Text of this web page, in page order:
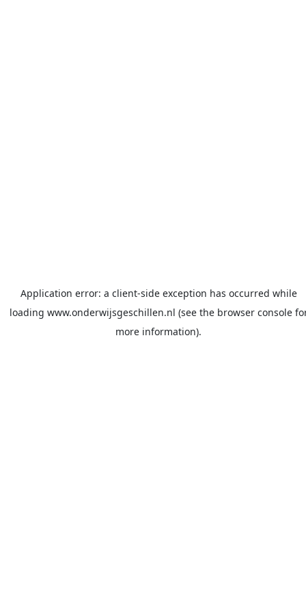
Application error: a client-side exception has occurred while
loading www.onderwijsgeschillen.nl (see the browser console
more information).